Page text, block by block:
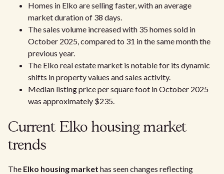
Homes in Elko are selling faster, with an average
market duration of 38 days.
The sales volume increased with 35 homes sold in
October 2025, compared to 31 in the same month the
previous year.
The Elko real estate market is notable for its dynamic
shifts in property values and sales activity.
Median listing price per square foot in October 2025
was approximately $235.
Current Elko housing market
trends
The Elko housing market has seen changes reflecting